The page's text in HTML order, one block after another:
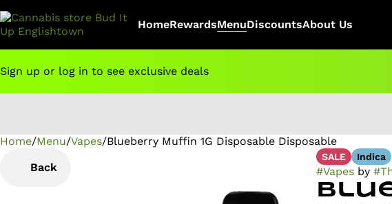
HomeRewardsMenuDiscountsAbout Us
Sign up or log in to see exclusive deals
Home/Menu/Vapes/Blueberry Muffin 1G Disposable Disposable
Back
SALE Indica
#Vapesby #
0